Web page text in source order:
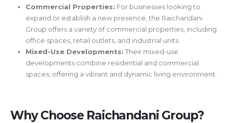
Commercial Properties: For businesses looking to
expand or establish a new presence, the Raichandani
Group offers a variety of commercial properties, including
office spaces, retail outlets, and industrial units.
Mixed-Use Developments: Their mixed-use
developments combine residential and commercial
spaces, offering a vibrant and dynamic living environment.
Why Choose Raichandani Group?